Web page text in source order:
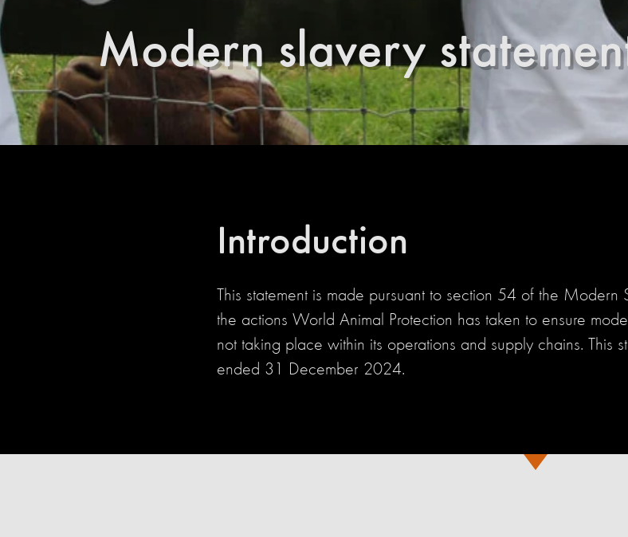
Modern slavery
Introduction
This statement is made pursuant to section 54 of the
the actions World Animal Protection has taken to ensure
not taking place within its operations and supply chains. This
ended 31 December 2024.